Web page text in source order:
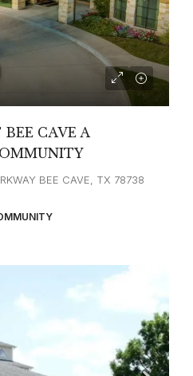
CAVE A
BEE CAVE, TX 78738